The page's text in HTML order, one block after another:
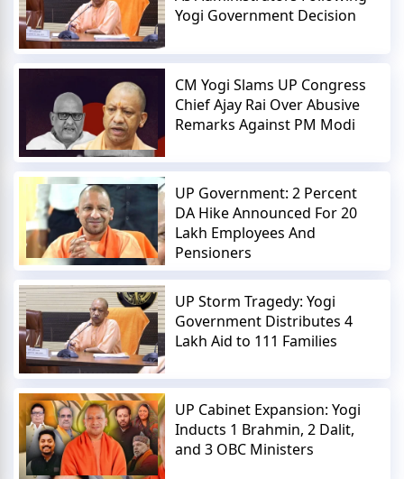
Yogi Government Decision
CM Yogi Slams UP Congress
Chief Ajay Rai Over Abusive
Remarks Against PM Modi
UP Government: 2 Percent
DA Hike Announced For 20
Lakh Employees And
Pensioners
UP Storm Tragedy: Yogi
Government Distributes 4
Lakh Aid to 111 Families
UP Cabinet Expansion: Yogi
Inducts 1 Brahmin, 2 Dalit,
and 3 OBC Ministers